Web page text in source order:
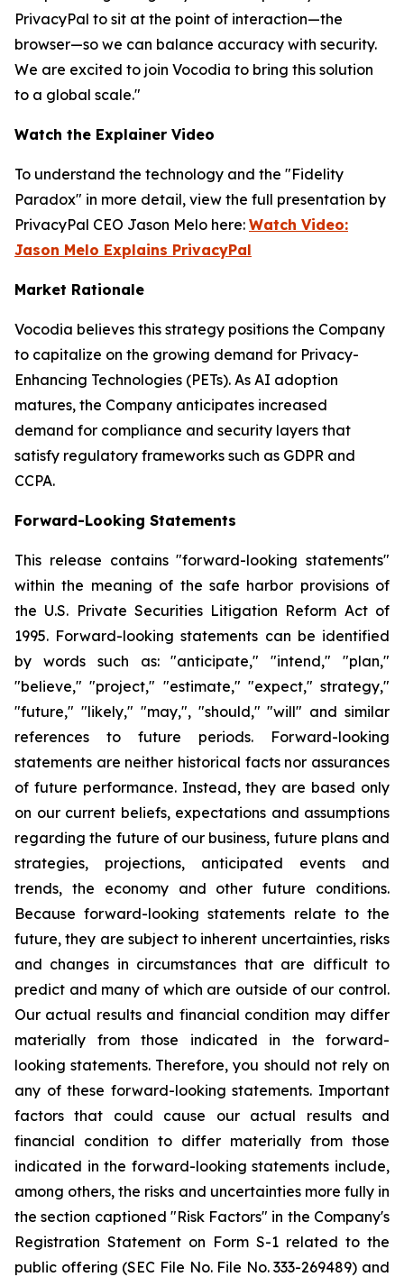
PrivacyPal to sit at the point of interaction—the
browser—so we can balance accuracy with security.
We are excited to join Vocodia to bring this solution
to a global scale."
Watch the Explainer Video
To understand the technology and the "Fidelity
Paradox" in more detail, view the full presentation by
PrivacyPal CEO Jason Melo here: Watch Video:
Jason Melo Explains PrivacyPal
Market Rationale
Vocodia believes this strategy positions the Company
to capitalize on the growing demand for Privacy-
Enhancing Technologies (PETs). As AI adoption
matures, the Company anticipates increased
demand for compliance and security layers that
satisfy regulatory frameworks such as GDPR and
CCPA.
Forward-Looking Statements
This release contains "forward-looking statements"
within the meaning of the safe harbor provisions of
the U.S. Private Securities Litigation Reform Act of
1995. Forward-looking statements can be identified
by words such as: "anticipate," "intend," "plan,"
"believe," "project," "estimate," "expect," strategy,"
"future," "likely," "may,", "should," "will" and similar
references to future periods. Forward-looking
statements are neither historical facts nor assurances
of future performance. Instead, they are based only
on our current beliefs, expectations and assumptions
regarding the future of our business, future plans and
strategies, projections, anticipated events and
trends, the economy and other future conditions.
Because forward-looking statements relate to the
future, they are subject to inherent uncertainties, risks
and changes in circumstances that are difficult to
predict and many of which are outside of our control.
Our actual results and financial condition may differ
materially from those indicated in the forward-
looking statements. Therefore, you should not rely on
any of these forward-looking statements. Important
factors that could cause our actual results and
financial condition to differ materially from those
indicated in the forward-looking statements include,
among others, the risks and uncertainties more fully in
the section captioned "Risk Factors" in the Company's
Registration Statement on Form S-1 related to the
public offering (SEC File No. File No. 333-269489) and